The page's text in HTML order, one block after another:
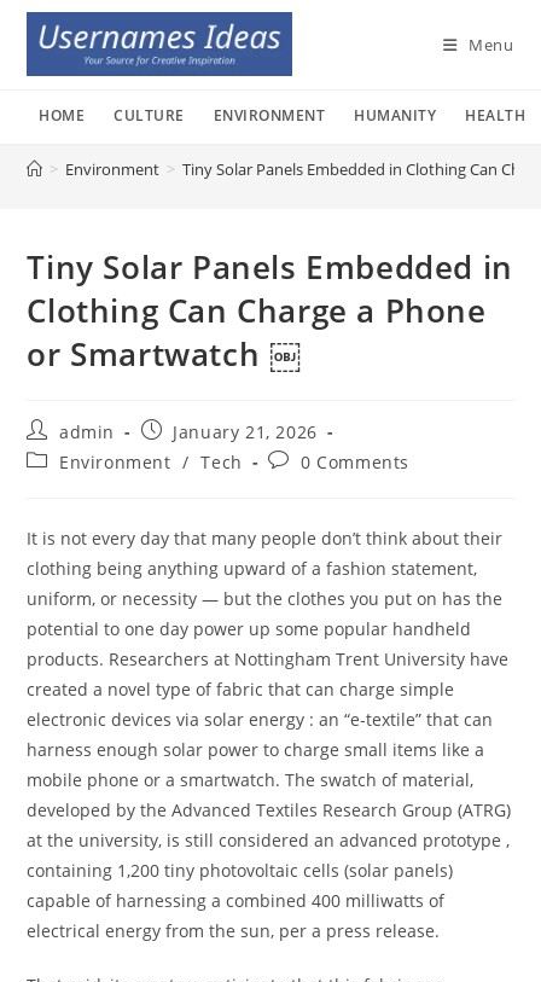
Skip
content
Menu
HOME CULTURE ENVIRONMENT HUMANITY HEALTH
> Environment > Tiny Solar Panels Embedded in Clothing Can
Tiny Solar Panels Embedded in
Clothing Can Charge a Phone
or Smartwatch ￼
Post
author:
admin
Post
published:
January 21, 2026
PostEnvironment / Tech
Post0 Comments
It is not every day that many people don’t think about their
clothing being anything upward of a fashion statement,
uniform, or necessity — but the clothes you put on has the
potential to one day power up some popular handheld
products. Researchers at Nottingham Trent University have
created a novel type of fabric that can charge simple
electronic devices via solar energy : an “e-textile” that can
harness enough solar power to charge small items like a
mobile phone or a smartwatch. The swatch of material,
developed by the Advanced Textiles Research Group (ATRG)
at the university, is still considered an advanced prototype ,
containing 1,200 tiny photovoltaic cells (solar panels)
capable of harnessing a combined 400 milliwatts of
electrical energy from the sun, per a press release.